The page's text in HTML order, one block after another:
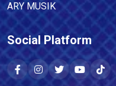
ARY MUSIK
Social Platform